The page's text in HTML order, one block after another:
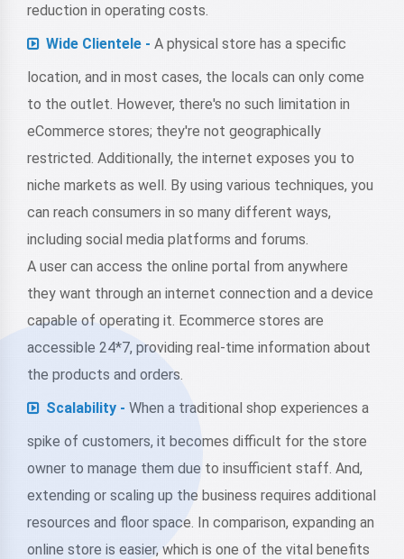
reduction in operating costs.
Wide Clientele - A physical store has a specific
location, and in most cases, the locals can only come
to the outlet. However, there's no such limitation in
eCommerce stores; they're not geographically
restricted. Additionally, the internet exposes you to
niche markets as well. By using various techniques, you
can reach consumers in so many different ways,
including social media platforms and forums.
A user can access the online portal from anywhere
they want through an internet connection and a device
capable of operating it. Ecommerce stores are
accessible 24*7, providing real-time information about
the products and orders.
Scalability - When a traditional shop experiences a
spike of customers, it becomes difficult for the store
owner to manage them due to insufficient staff. And,
extending or scaling up the business requires additional
resources and floor space. In comparison, expanding an
online store is easier, which is one of the vital benefits